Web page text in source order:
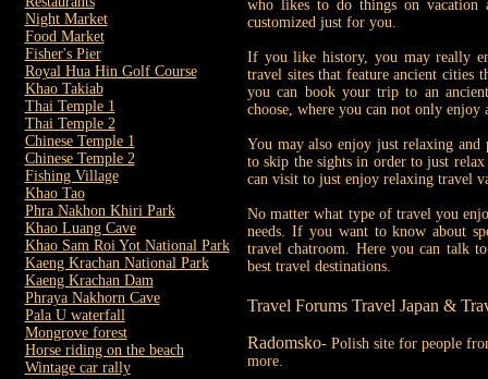
Night Market
Food Market
Fisher's Pier
Royal Hua Hin Golf Course
Khao Takiab
Thai Temple 1
Thai Temple 2
Chinese Temple 1
Chinese Temple 2
Fishing Village
Khao Tao
Phra Nakhon Khiri Park
Khao Luang Cave
Khao Sam Roi Yot National Park
Kaeng Krachan National Park
Kaeng Krachan Dam
Phraya Nakhorn Cave
Pala U waterfall
Mongrove forest
Horse riding on the beach
Wintage car rally
who likes to do things on vacation
customized just for you.
If you like history, you may really
travel sites that feature ancient cities
you can book your trip to an
choose, where you can not only
You may also enjoy just relaxing
to skip the sights in order to just
can visit to just enjoy relaxing travel
No matter what type of travel you
needs. If you want to know about
travel chatroom. Here you can talk
best travel destinations.
Travel Forums Travel Japan &
Radomsko- Polish site for people
more.